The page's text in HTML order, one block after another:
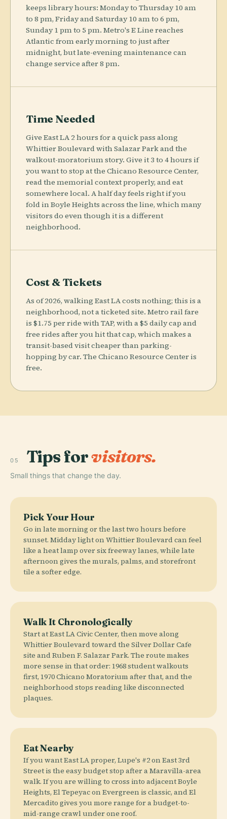
keeps library hours: Monday to Thursday 10 am
to 8 pm, Friday and Saturday 10 am to 6 pm,
Sunday 1 pm to 5 pm. Metro's E Line reaches
Atlantic from early morning to just after
midnight, but late-evening maintenance can
change service after 8 pm.
Time Needed
Give East LA 2 hours for a quick pass along
Whittier Boulevard with Salazar Park and the
walkout-moratorium story. Give it 3 to 4 hours if
you want to stop at the Chicano Resource Center,
read the memorial context properly, and eat
somewhere local. A half day feels right if you
fold in Boyle Heights across the line, which many
visitors do even though it is a different
neighborhood.
Cost & Tickets
As of 2026, walking East LA costs nothing; this is a
neighborhood, not a ticketed site. Metro rail fare
is $1.75 per ride with TAP, with a $5 daily cap and
free rides after you hit that cap, which makes a
transit-based visit cheaper than parking-
hopping by car. The Chicano Resource Center is
free.
05 Tips forvisitors.
Small things that change the day.
Pick Your Hour
Go in late morning or the last two hours before
sunset. Midday light on Whittier Boulevard can feel
like a heat lamp over six freeway lanes, while late
afternoon gives the murals, palms, and storefront
tile a softer edge.
Walk It Chronologically
Start at East LA Civic Center, then move along
Whittier Boulevard toward the Silver Dollar Cafe
site and Ruben F. Salazar Park. The route makes
more sense in that order: 1968 student walkouts
first, 1970 Chicano Moratorium after that, and the
neighborhood stops reading like disconnected
plaques.
Eat Nearby
If you want East LA proper, Lupe's #2 on East 3rd
Street is the easy budget stop after a Maravilla-area
walk. If you are willing to cross into adjacent Boyle
Heights, El Tepeyac on Evergreen is classic, and El
Mercadito gives you more range for a budget-to-
mid-range crawl under one roof.